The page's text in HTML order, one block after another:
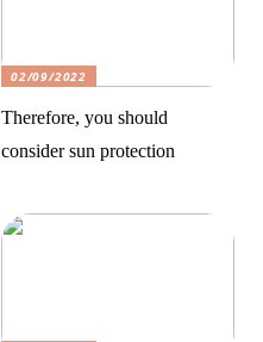
02/09/2022
Therefore, you should
consider sun protection